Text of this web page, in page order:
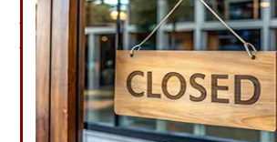
Artillery:March 25, 2002